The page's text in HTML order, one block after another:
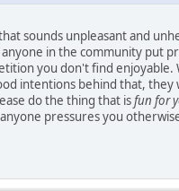
sounds unpleasant and
in the community put
you don't find enjoyable.
intentions behind that, they
do the thing that isfun for
pressures you